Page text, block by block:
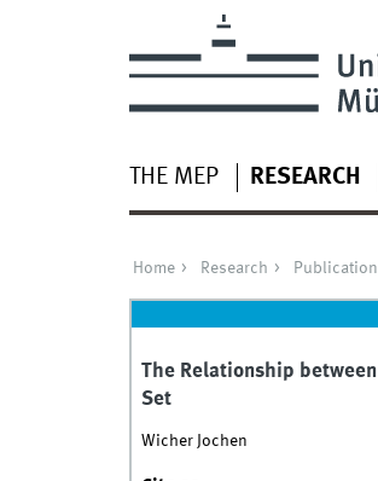
THE MEP RESEARCH
Home Research
The Relationship
Set
Wicher Jochen